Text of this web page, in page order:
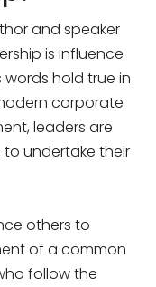
and speaker
is influence
words hold true in
corporate
leaders are
undertake their
others to
of a common
follow the